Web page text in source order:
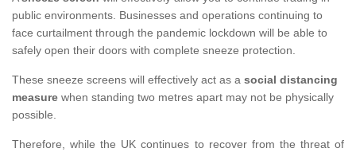
public environments. Businesses and operations continuing to
face curtailment through the pandemic lockdown will be able to
safely open their doors with complete sneeze protection.
These sneeze screens will effectively act as a social distancing
measure when standing two metres apart may not be physically
possible.
Therefore, while the UK continues to recover from the threat of